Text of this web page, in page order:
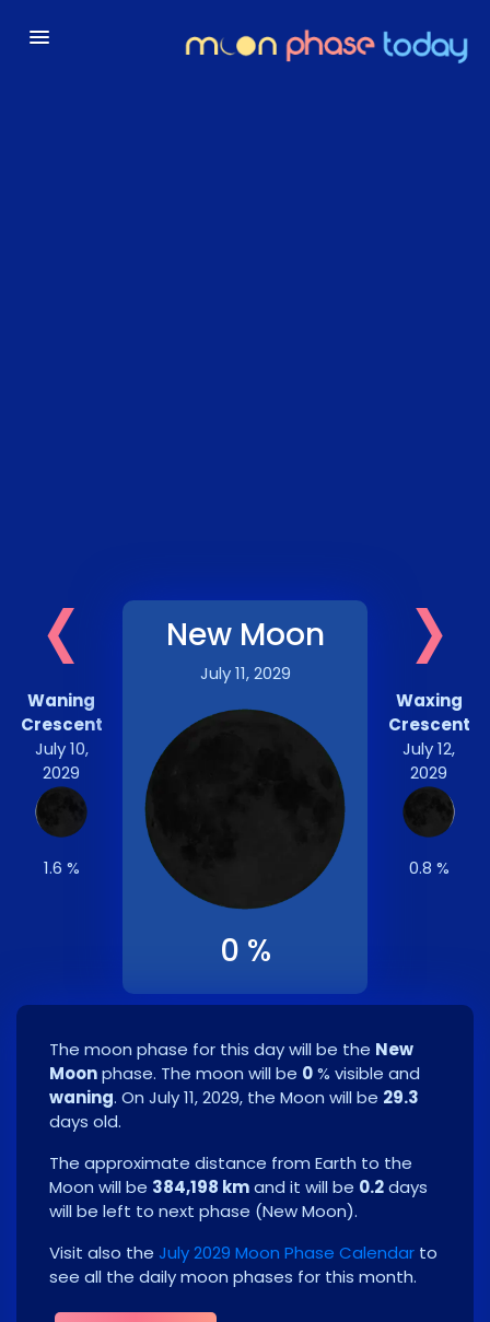
‹
Waning
Crescent
July 10,
2029
1.6 %
New Moon
July 11, 2029
0 %
›
Waxing
Crescent
July 12,
2029
0.8 %
The moon phase for this day will be the New
Moonphase. The moon will be 0% visible and
waning. On July 11, 2029, the Moon will be 29.3
days old.
The approximate distance from Earth to the
Moon will be 384,198 kmand it will be 0.2days
will be left to next phase (New Moon).
Visit also the July 2029 Moon Phase Calendar to
see all the daily moon phases for this month.